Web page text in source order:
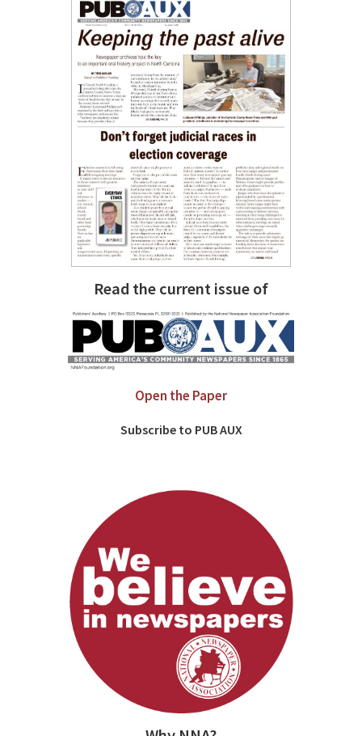
Read the current issue of
Open the Paper
Subscribe to PUB AUX